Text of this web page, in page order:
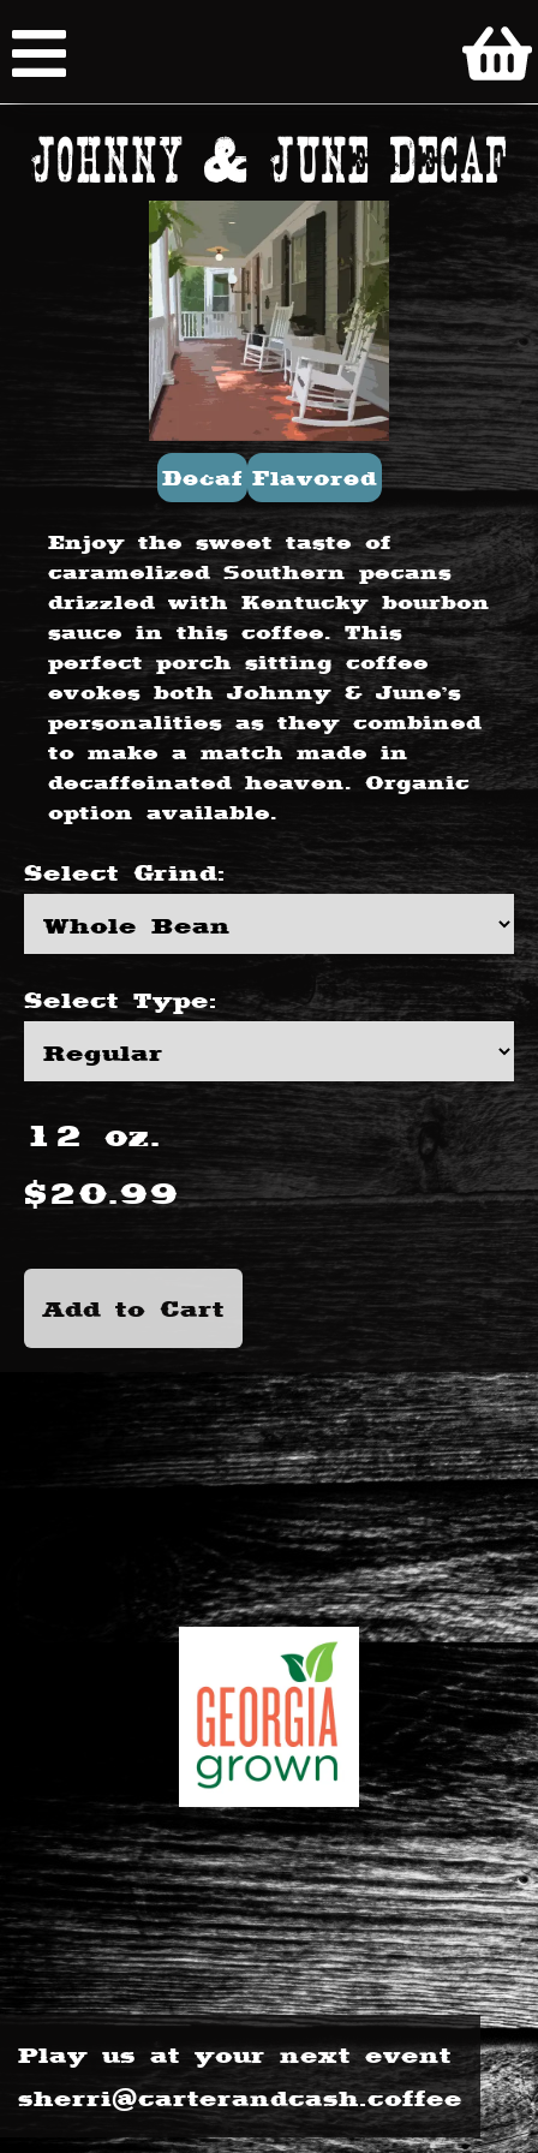
Johnny & June Decaf
Decaf Flavored
Enjoy the sweet taste of
caramelized Southern pecans
drizzled with Kentucky bourbon
sauce in this coffee. This
perfect porch sitting coffee
evokes both Johnny & June’s
personalities as they combined
to make a match made in
decaffeinated heaven. Organic
option available.
Select Grind:
SelectType:
12 oz.
$20.99
Add to Cart
Play us at your next event
sherri@carterandcash.coffee